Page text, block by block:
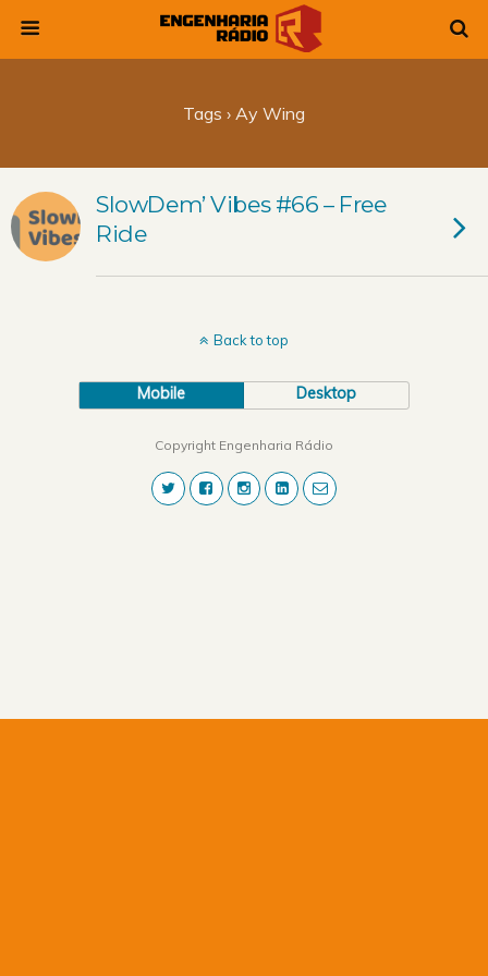
Tags › Ay Wing
SlowDem’ Vibes #66 – Free
Ride
Back to top
Mobile Desktop
Copyright Engenharia Rádio